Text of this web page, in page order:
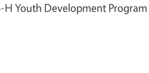
Youth Development Program